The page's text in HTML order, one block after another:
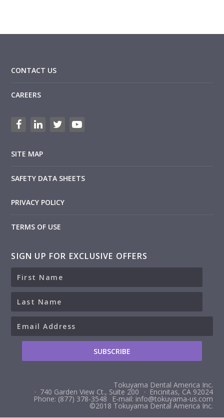
CONTACT US
CAREERS
SITE MAP
SAFETY DATA SHEETS
PRIVACY POLICY
TERMS OF USE
SIGN UP FOR EXCLUSIVE OFFERS
Tokuyama Dental America Inc.
· 740 Garden View Ct., Suite 200 · Encinitas, CA 92024
Phone: (877) 378-3548 E-mail: info@tokuyama-us.com
©2018 Tokuyama Dental America Inc.